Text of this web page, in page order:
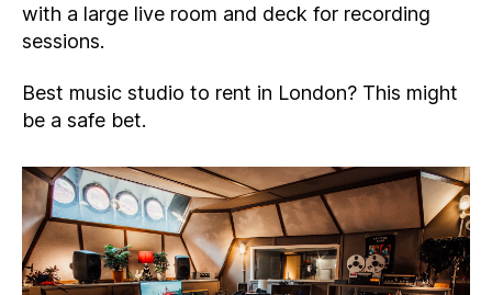
with a large live room and deck for recording
sessions.
Best music studio to rent in London? This might
be a safe bet.